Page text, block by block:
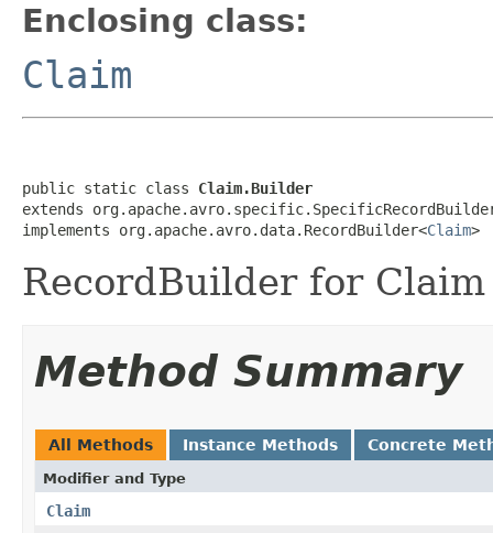
Enclosing class:
Claim
public static class Claim.Builder
extends
implements org.apache.avro.data.RecordBuilder<Claim>
RecordBuilder for
Method Summary
All Methods Instance Methods Concrete
Modifier and Type
Claim